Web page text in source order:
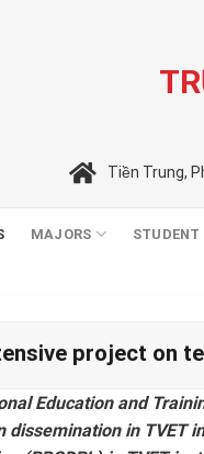
Tiền Trung,
MAJORS STUDENT
project on
Education and
dissemination in